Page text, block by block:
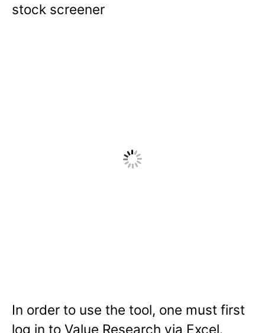
stock screener
In order to use the tool, one must first
log in to Value Research via Excel.